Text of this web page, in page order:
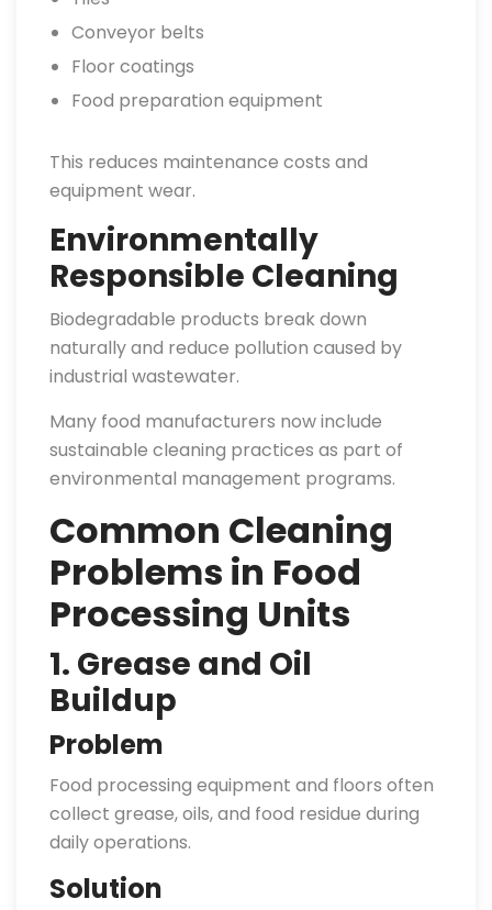
Conveyor belts
Floor coatings
Food preparation equipment
This reduces maintenance costs and
equipment wear.
Environmentally
Responsible Cleaning
Biodegradable products break down
naturally and reduce pollution caused by
industrial wastewater.
Many food manufacturers now include
sustainable cleaning practices as part of
environmental management programs.
Common Cleaning
Problems in Food
Processing Units
1. Grease and Oil
Buildup
Problem
Food processing equipment and floors often
collect grease, oils, and food residue during
daily operations.
Solution